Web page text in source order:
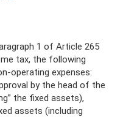
1 of Article 265
tax, the following
operating expenses:
by the head of the
the fixed assets),
assets (including